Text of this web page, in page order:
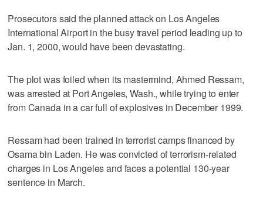
Prosecutors said the planned attack on Los Angeles
International Airport in the busy travel period leading up to
Jan. 1, 2000, would have been devastating.
The plot was foiled when its mastermind, Ahmed Ressam,
was arrested at Port Angeles, Wash., while trying to enter
from Canada in a car full of explosives in December 1999.
Ressam had been trained in terrorist camps financed by
Osama bin Laden. He was convicted of terrorism-related
charges in Los Angeles and faces a potential 130-year
sentence in March.